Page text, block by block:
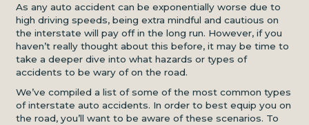
As any auto accident can be exponentially worse due to
high driving speeds, being extra mindful and cautious on
the interstate will pay off in the long run. However, if you
haven’t really thought about this before, it may be time to
take a deeper dive into what hazards or types of
accidents to be wary of on the road.
We’ve compiled a list of some of the most common types
of interstate auto accidents. In order to best equip you on
the road, you’ll want to be aware of these scenarios. To